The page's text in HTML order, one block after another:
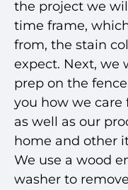
the project we
time frame,
from, the stain
expect. Next, we
prep on the
you how we
as well as our
home and other
We use a wood
washer to